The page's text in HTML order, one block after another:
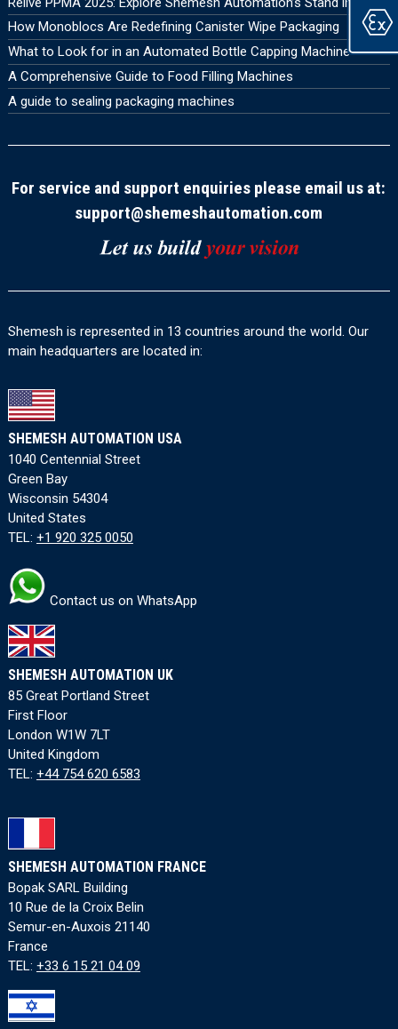
How Monoblocs Are Redefining Canister Wipe Packaging
What to Look for in an Automated Bottle Capping Machine
A Comprehensive Guide to Food Filling Machines
A guide to sealing packaging machines
For service and support enquiries please email us at:
support@shemeshautomation.com
Shemesh is represented in 13 countries around the world. Our
main headquarters are located in:
SHEMESH AUTOMATION USA
1040 Centennial Street
Green Bay
Wisconsin 54304
United States
TEL: +1 920 325 0050
Contact us on WhatsApp
SHEMESH AUTOMATION UK
85 Great Portland Street
First Floor
London W1W 7LT
United Kingdom
TEL: +44 754 620 6583
SHEMESH AUTOMATION FRANCE
Bopak SARL Building
10 Rue de la Croix Belin
Semur-en-Auxois 21140
France
TEL: +33 6 15 21 04 09